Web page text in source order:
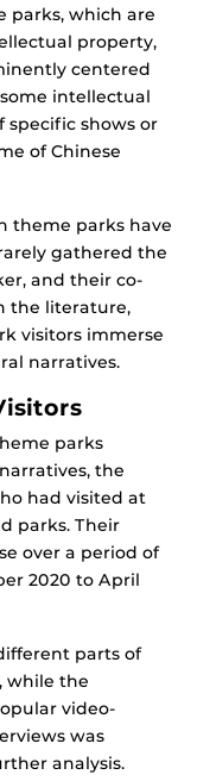
parks, which are
property,
centered
intellectual
specific shows or
of Chinese
theme parks have
gathered the
and their co-
the literature,
visitors immerse
narratives.
parks
the
had visited at
parks. Their
over a period of
2020 to April
parts of
while the
video-
was
analysis.